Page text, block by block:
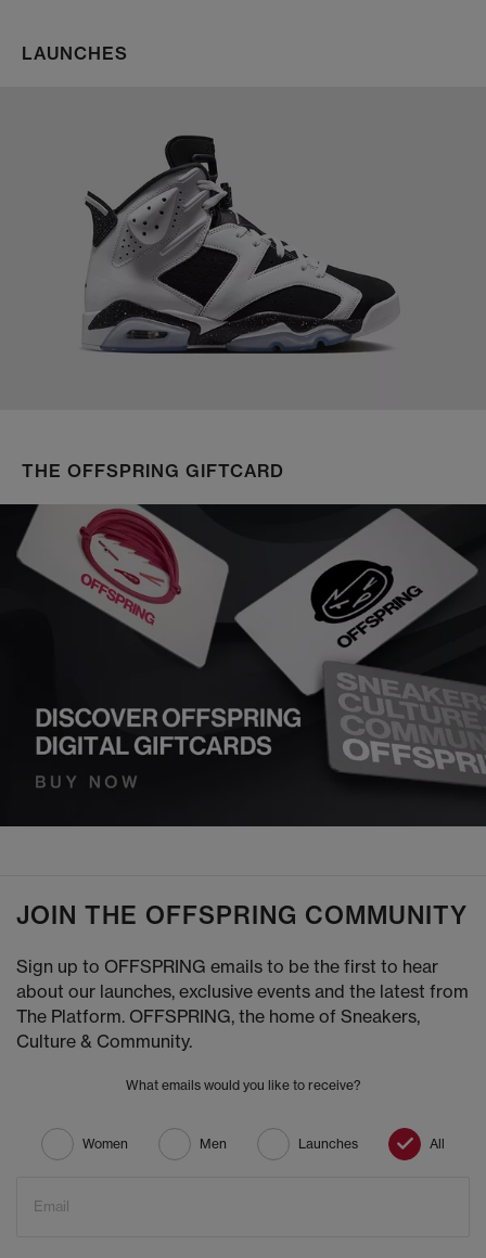
LAUNCHES
THE OFFSPRING GIFTCARD
JOIN THE OFFSPRING COMMUNITY
Sign up to OFFSPRING emails to be the first to hear
about our launches, exclusive events and the latest from
The Platform. OFFSPRING, the home of Sneakers,
Culture & Community.
What emails would you like to receive?
Women Men Launches All
Email